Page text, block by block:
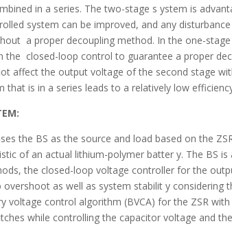
in a series. The two-stage s ystem is
system can be improved, and any
a proper decoupling method. In the one-
the closed-loop control to guarantee a proper
affect the output voltage of the second stage
that is in a series leads to a relatively low
the BS as the source and load based on the
of an actual lithium-polymer batter y. The BS
the closed-loop voltage controller for the
overshoot as well as system stabilit y considering
voltage control algorithm (BVCA) for the ZSR
while controlling the capacitor voltage and